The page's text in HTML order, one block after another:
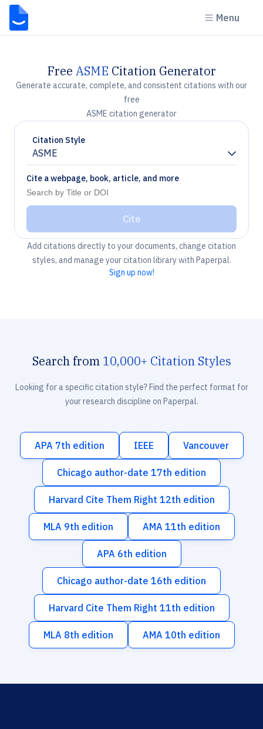
Menu
Free ASME Citation Generator
Generate accurate, complete, and consistent citations with our
free
ASME citation generator
Citation Style
ASME
Chevron down
Cite a webpage, book, article, and more
Cite
Add citations directly to your documents, change citation
styles, and manage your citation library with Paperpal.
Sign up now!
Search from 10,000+ Citation Styles
Looking for a specific citation style? Find the perfect format for
your research discipline on Paperpal.
APA 7th edition IEEE Vancouver
Chicago author-date 17th edition
Harvard Cite Them Right 12th edition
MLA 9th edition AMA 11th edition
APA 6th edition
Chicago author-date 16th edition
Harvard Cite Them Right 11th edition
MLA 8th edition AMA 10th edition